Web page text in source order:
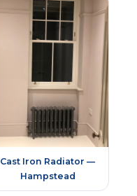
Cast Iron Radiator —
Hampstead